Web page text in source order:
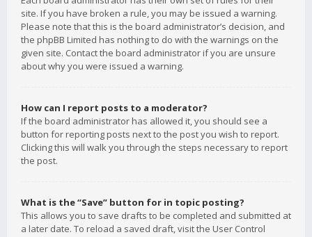
site. If you have broken a rule, you may be issued a warning.
Please note that this is the board administrator’s decision, and
the phpBB Limited has nothing to do with the warnings on the
given site. Contact the board administrator if you are unsure
about why you were issued a warning.
How can I report posts to a moderator?
If the board administrator has allowed it, you should see a
button for reporting posts next to the post you wish to report.
Clicking this will walk you through the steps necessary to report
the post.
What is the “Save” button for in topic posting?
This allows you to save drafts to be completed and submitted at
a later date. To reload a saved draft, visit the User Control